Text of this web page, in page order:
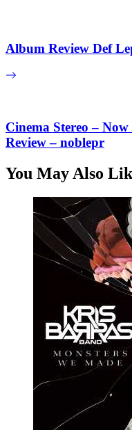
Album Review Def
Cinema Stereo –
Review – noblepr
You May Also